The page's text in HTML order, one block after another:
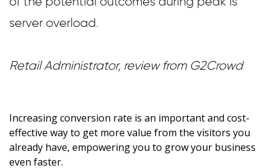
server overload.
Retail Administrator, review from G2Crowd
Increasing conversion rate is an important and cost-
effective way to get more value from the visitors you
already have, empowering you to grow your business
even faster.